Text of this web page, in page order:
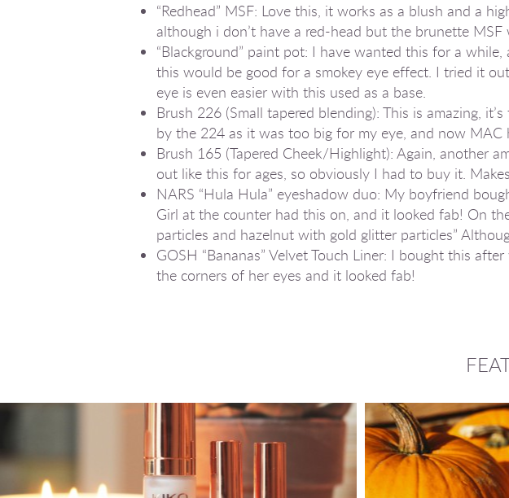
“Redhead” MSF: Love this, it works as a blush and a
although i don’t have a red-head but the brunette MSF
“Blackground” paint pot: I have wanted this for a
this would be good for a smokey eye effect. I tried it
eye is even easier with this used as a base.
Brush 226 (Small tapered blending): This is amazing,
by the 224 as it was too big for my eye, and now MAC
Brush 165 (Tapered Cheek/Highlight): Again, another
out like this for ages, so obviously I had to buy it.
NARS “Hula Hula” eyeshadow duo: My boyfriend
Girl at the counter had this on, and it looked fab! On
particles and hazelnut with gold glitter particles”
GOSH “Bananas” Velvet Touch Liner: I bought this
the corners of her eyes and it looked fab!